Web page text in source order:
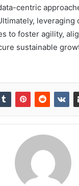
centric
leveraging
to foster agility,
sustainable